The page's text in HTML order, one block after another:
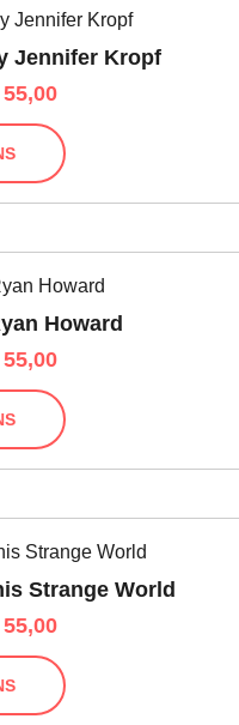
The
options
may
on
product
Jennifer Kropf
55,00Price
45,00 ر.س
through
product
may
on
product
Howard
55,00Price
45,00 ر.س
through
product
The
options
may
on
Strange World
55,00Price
45,00 ر.س
through
product